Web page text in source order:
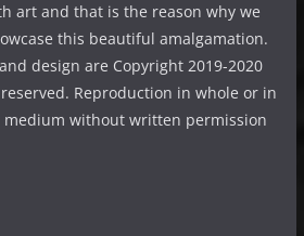
art and that is the reason why we
this beautiful amalgamation.
design are Copyright 2019-2020
Reproduction in whole or in
without written permission